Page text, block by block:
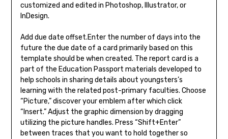
customized and edited in Photoshop, Illustrator, or
InDesign.
Add due date offset.Enter the number of days into the
future the due date of a card primarily based on this
template should be when created. The report card is a
part of the Education Passport materials developed to
help schools in sharing details about youngsters’s
learning with the related post-primary faculties. Choose
“Picture,” discover your emblem after which click
“Insert.” Adjust the graphic dimension by dragging
utilizing the picture handles. Press “Shift+Enter”
between traces that you want to hold together so